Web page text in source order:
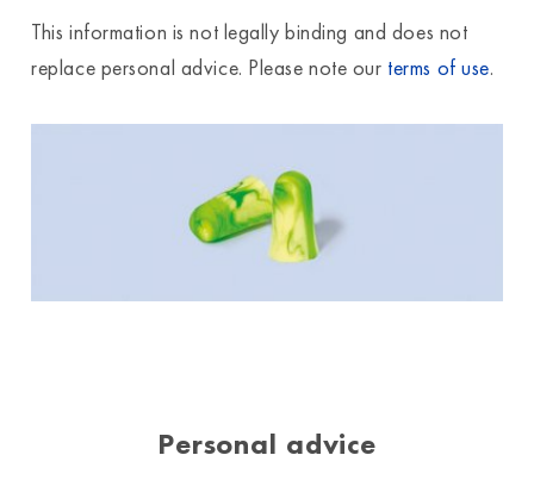
This information is not legally binding and does not
replace personal advice. Please note our terms of use.
Personal advice